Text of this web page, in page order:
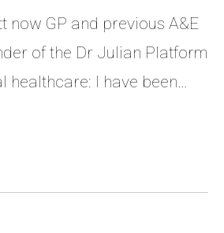
now GP and previous A&E
of the Dr Julian Platform
healthcare: I have been
there is nothing more
seen first hand the